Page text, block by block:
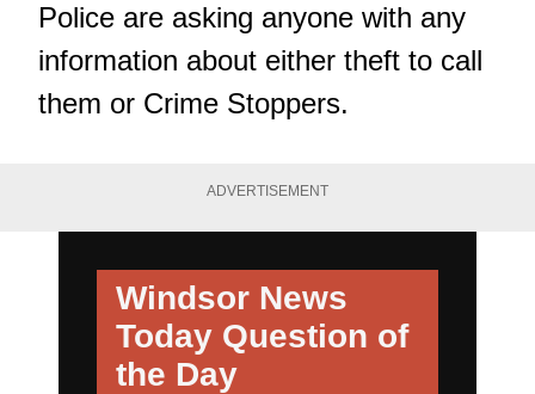
Police are asking anyone with any
information about either theft to call
them or Crime Stoppers.
ADVERTISEMENT
Windsor News
Today Question of
the Day